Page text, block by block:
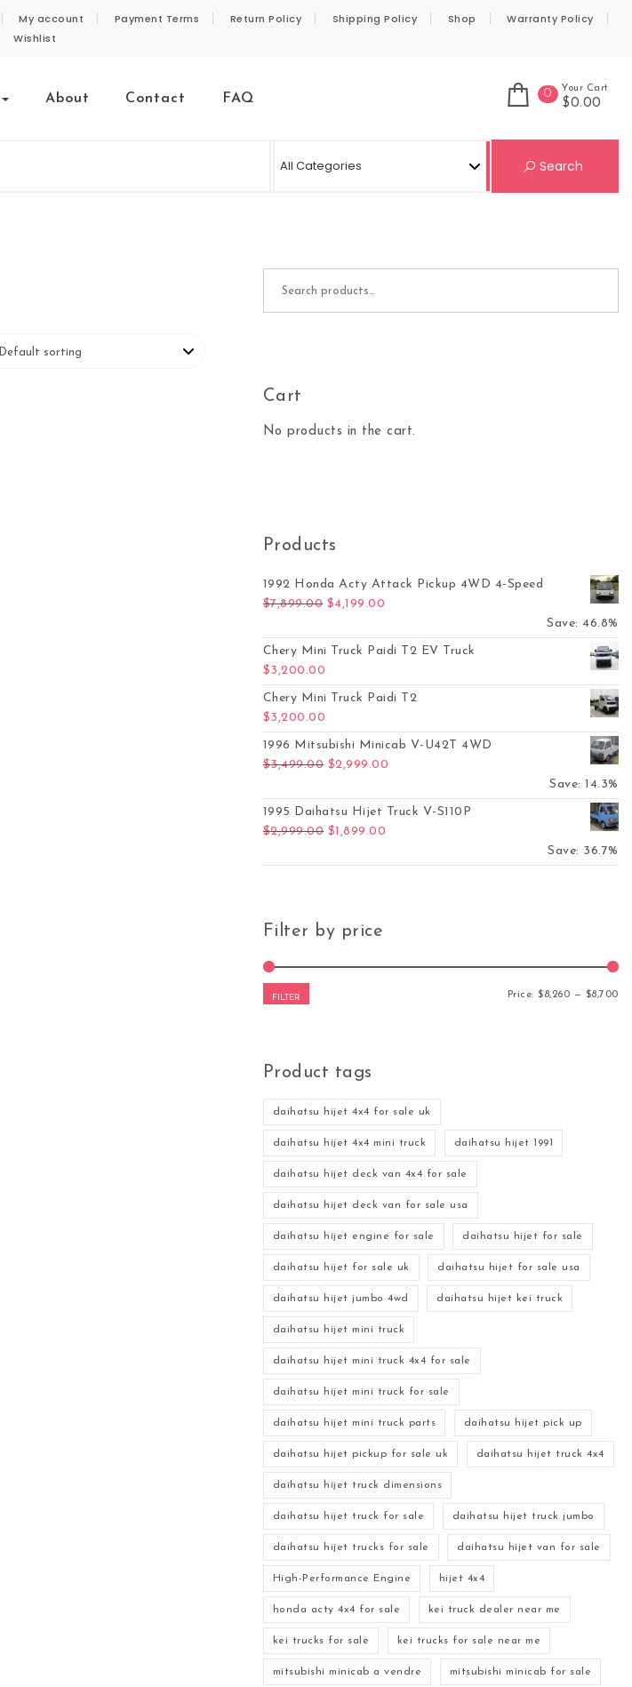
My account Payment Terms Return Policy Shipping Policy Shop
Warranty Policy
Wishlist
About Contact FAQ 0 Your Cart
$0.00
Search
Cart
No products in the cart.
Products
1992 Honda Acty Attack Pickup 4WD 4-Speed
$7,899.00 Original price was: $7,899.00.
$4,199.00
Save: 46.8%
Chery Mini Truck Paidi T2 EV Truck
$3,200.00
Chery Mini Truck Paidi T2
$3,200.00
1996 Mitsubishi Minicab V-U42T 4WD
$3,499.00 Original price was: $3,499.00.
$2,999.00
Save: 14.3%
1995 Daihatsu Hijet Truck V-S110P
$2,999.00 Original price was: $2,999.00.
$1,899.00
Save: 36.7%
Filter by price
FILTER Price:$8,260 — $8,700
Product tags
daihatsu hijet 4x4 for sale uk
daihatsu hijet 4x4 mini truck daihatsu hijet 1991
daihatsu hijet deck van 4x4 for sale
daihatsu hijet deck van for sale usa
daihatsu hijet engine for sale daihatsu hijet for sale
daihatsu hijet for sale uk daihatsu hijet for sale usa
daihatsu hijet jumbo 4wd daihatsu hijet kei truck
daihatsu hijet mini truck
daihatsu hijet mini truck 4x4 for sale
daihatsu hijet mini truck for sale
daihatsu hijet mini truck parts daihatsu hijet pick up
daihatsu hijet pickup for sale uk daihatsu hijet truck 4x4
daihatsu hijet truck dimensions
daihatsu hijet truck for sale daihatsu hijet truck jumbo
daihatsu hijet trucks for sale daihatsu hijet van for sale
High-Performance Engine hijet 4x4
honda acty 4x4 for sale kei truck dealer near me
kei trucks for sale kei trucks for sale near me
mitsubishi minicab a vendre mitsubishi minicab for sale